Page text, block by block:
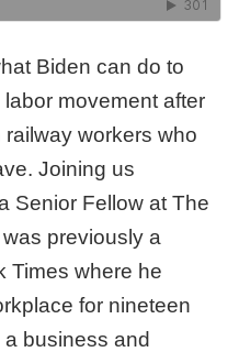
Biden can do to
movement after
workers who
Joining us
Senior Fellow at The
previously a
Times where he
for nineteen
business and